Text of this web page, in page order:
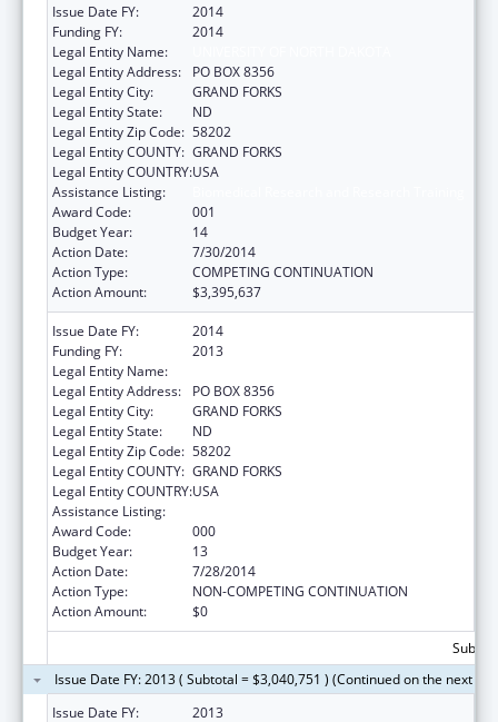
Issue Date FY:
2014
Funding FY:
2014
Legal Entity Name:
Legal Entity Address:
PO BOX 8356
Legal Entity City:
GRAND FORKS
Legal Entity State:
ND
Legal Entity Zip Code: 58202
Legal Entity COUNTY: GRAND FORKS
Legal Entity COUNTRY:USA
Assistance Listing:
Award Code:
001
Budget Year:
14
Action Date:
7/30/2014
Action Type:
COMPETING CONTINUATION
Action Amount:
$3,395,637
Issue Date FY:
2014
Funding FY:
2013
Legal Entity Name:
Legal Entity Address:
PO BOX 8356
Legal Entity City:
GRAND FORKS
Legal Entity State:
ND
Legal Entity Zip Code: 58202
Legal Entity COUNTY: GRAND FORKS
Legal Entity COUNTRY:USA
Assistance Listing:
Award Code:
000
Budget Year:
13
Action Date:
7/28/2014
Action Type:
NON-COMPETING CONTINUATION
Action Amount:
$0
Issue Date FY: 2013 ( Subtotal = $3,040,751 ) (Continued on the next
Issue Date FY:
2013